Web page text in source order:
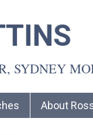
SYDNEY
About